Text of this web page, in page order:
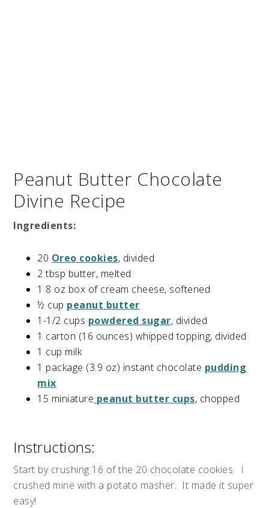
Peanut Butter Chocolate
Divine Recipe
Ingredients:
20 Oreo cookies, divided
2 tbsp butter, melted
1 8 oz box of cream cheese, softened
½ cup peanut butter
1-1/2 cups powdered sugar, divided
1 carton (16 ounces) whipped topping, divided
1 cup milk
1 package (3.9 oz) instant chocolate pudding
mix
15 miniature peanut butter cups, chopped
Instructions:
Start by crushing 16 of the 20 chocolate cookies. I
crushed mine with a potato masher. It made it super
easy!